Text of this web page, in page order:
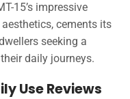
15’s impressive
cements its
seeking a
daily journeys.
Use Reviews